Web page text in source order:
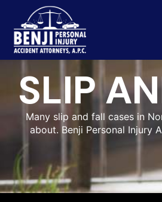
SLIP
Many slip and fall cases in
about. Benji Personal Injury